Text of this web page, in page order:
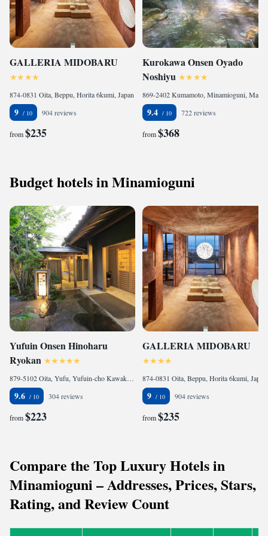
GALLERIA MIDOBARU
874-0831 Oita, Beppu, Horita 6kumi, Japan
9 904 reviews
from$235
Kurokawa Onsen Oyado
Noshiyu
9.4 722 reviews
from$368
Budget hotels in Minamioguni
Yufuin Onsen Hinoharu
Ryokan
879-5102 Oita, Yufu, Yufuin-cho Kawakami 1082-1 , Japan
9.6 304 reviews
from$223
GALLERIA MIDOBARU
874-0831 Oita, Beppu, Horita 6kumi, Japan
9 904 reviews
from$235
Compare the Top Luxury Hotels in
Minamioguni – Addresses, Prices, Stars,
Rating, and Review Count